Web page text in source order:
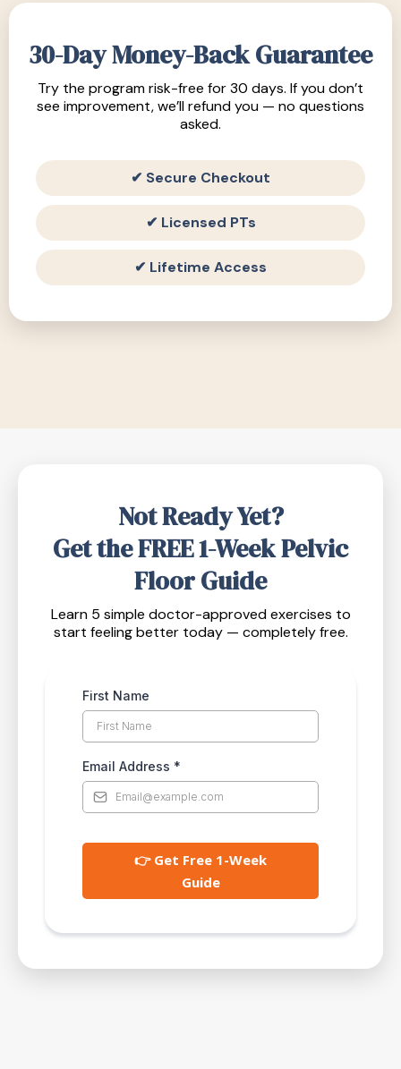
30-Day Money-Back Guarantee
Try the program risk-free for 30 days. If you don’t
see improvement, we’ll refund you — no questions
asked.
✔ Secure Checkout
✔ Licensed PTs
✔ Lifetime Access
Not Ready Yet?
Get the FREE 1-Week Pelvic
Floor Guide
Learn 5 simple doctor-approved exercises to
start feeling better today — completely free.
First Name
Email Address *
👉 Get Free 1-Week
Guide